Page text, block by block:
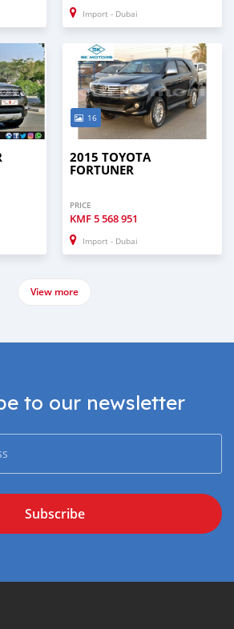
Import - Dubai
16
2015 TOYOTA
FORTUNER
PRICE
KMF5 568 951
Import - Dubai
View more
to our newsletter
Subscribe